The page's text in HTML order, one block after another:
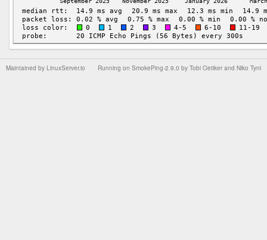
Running on SmokePing-2.9.0 by Tobi Oetiker and Niko Tyni
Maintained by LinuxServer.io